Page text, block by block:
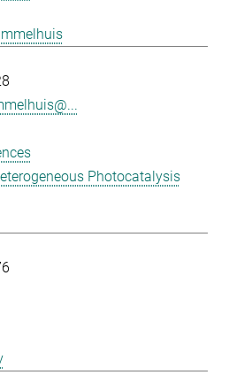
Photocatalysis